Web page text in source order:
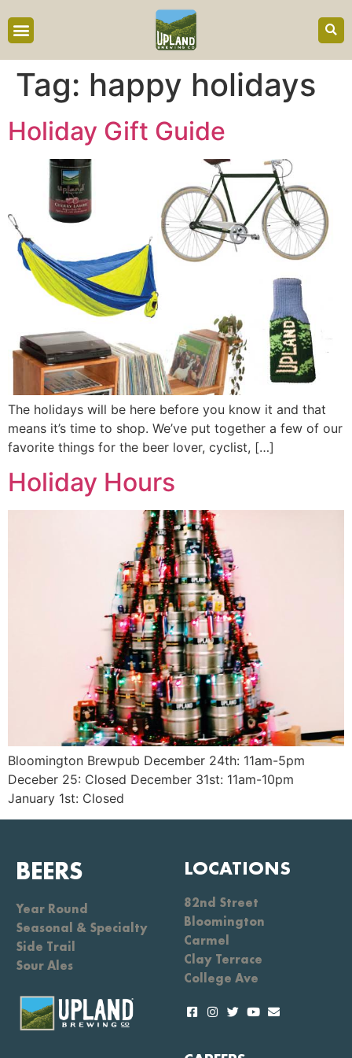
Tag: happy holidays
Holiday Gift Guide
The holidays will be here before you know it and that
means it’s time to shop. We’ve put together a few of our
favorite things for the beer lover, cyclist, […]
Holiday Hours
Bloomington Brewpub December 24th: 11am-5pm
Deceber 25: Closed December 31st: 11am-10pm
January 1st: Closed
BEERS
Year Round
Seasonal & Specialty
Side Trail
Sour Ales
LOCATIONS
82nd Street
Bloomington
Carmel
Clay Terrace
College Ave